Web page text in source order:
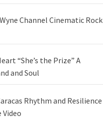
Channel Cinematic Rock
“She’s the Prize” A
and Soul
Rhythm and Resilience
Video